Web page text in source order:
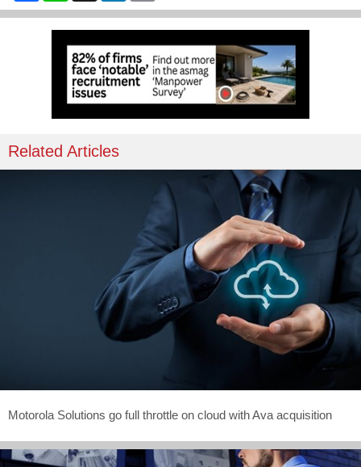
Related Articles
Motorola Solutions go full throttle on cloud with Ava acquisition